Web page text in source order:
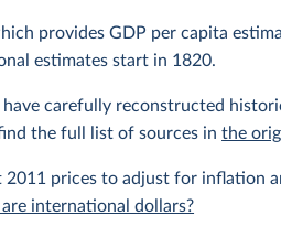
provides GDP per capita
estimates start in 1820.
carefully reconstructed
the full list of sources inthe
prices to adjust for inflation
international dollars?